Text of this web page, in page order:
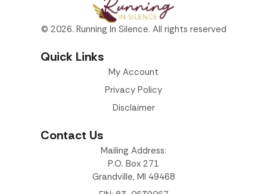
© 2026. Running In Silence. All rights reserved
Quick Links
My Account
Privacy Policy
Disclaimer
Contact Us
Mailing Address:
P.O. Box 271
Grandville, MI 49468